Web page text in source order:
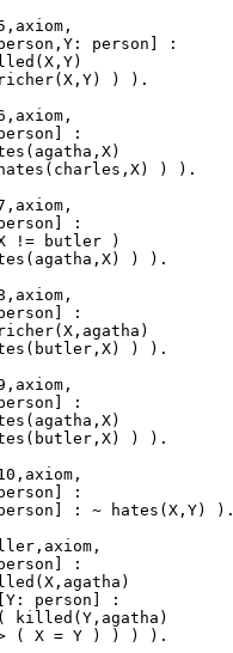
person] :
) ).
:
) ).
:
!= butler )
) ).
:
) ).
:
) ).
:
: ~ hates(X,Y) ).
:
person] :
killed(Y,agatha)
( X = Y ) ) ) ).